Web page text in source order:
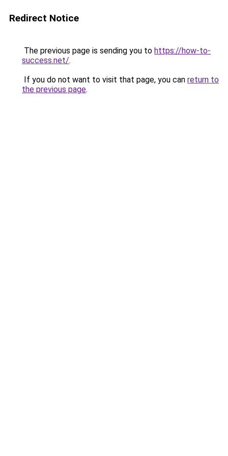
Redirect Notice
The previous page is sending you to https://how-to-
success.net/.
If you do not want to visit that page, you can return to
the previous page.